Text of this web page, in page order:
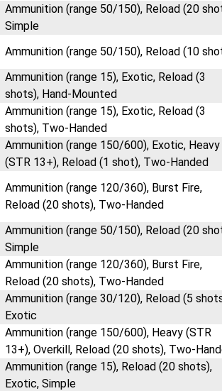
Ammunition (range 50/150), Reload (20
Simple
Ammunition (range 50/150), Reload (10
Ammunition (range 15), Exotic, Reload (3
shots), Hand-Mounted
Ammunition (range 15), Exotic, Reload (3
shots), Two-Handed
Ammunition (range 150/600), Exotic, Heavy
(STR 13+), Reload (1 shot), Two-Handed
Ammunition (range 120/360), Burst Fire,
Reload (20 shots), Two-Handed
Ammunition (range 50/150), Reload (20
Simple
Ammunition (range 120/360), Burst Fire,
Reload (20 shots), Two-Handed
Ammunition (range 30/120), Reload (5
Exotic
Ammunition (range 150/600), Heavy (STR
13+), Overkill, Reload (20 shots), Two-
Ammunition (range 15), Reload (20 shots),
Exotic, Simple